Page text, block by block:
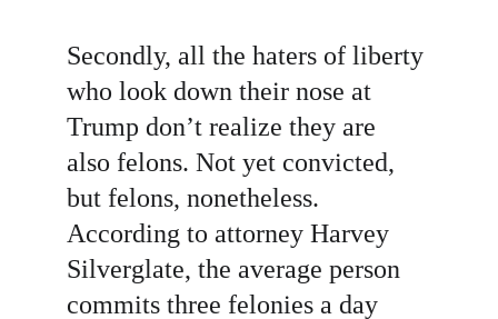
Secondly, all the haters of liberty
who look down their nose at
Trump don’t realize they are
also felons. Not yet convicted,
but felons, nonetheless.
According to attorney Harvey
Silverglate, the average person
commits three felonies a day